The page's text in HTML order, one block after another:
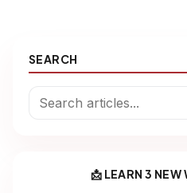
SEARCH
📩 LEARN 3 NEW